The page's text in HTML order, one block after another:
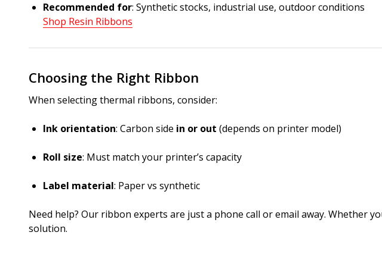
Recommended for: Synthetic stocks, industrial use, outdoor conditions
Shop Resin Ribbons
Choosing the Right Ribbon
When selecting thermal ribbons, consider:
Ink orientation: Carbon side in or out (depends on printer model)
Roll size: Must match your printer’s capacity
Label material: Paper vs synthetic
Need help? Our ribbon experts are just a phone call or email away. Whether
solution.